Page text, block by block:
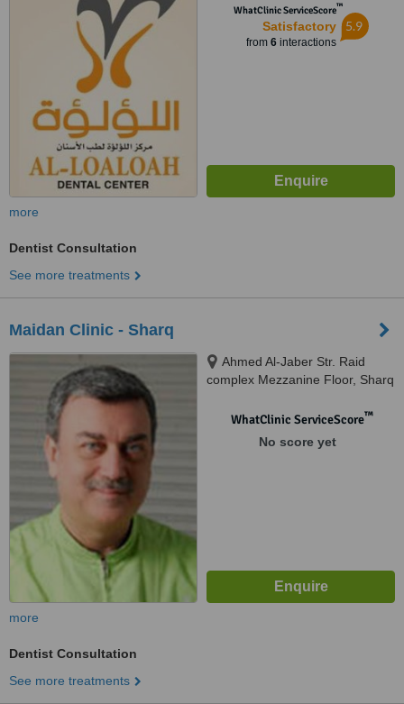
WhatClinic ServiceScore™
Satisfactory
from 6interactions
5.9
more
Dentist Consultation
See more treatments
Maidan Clinic - Sharq
Ahmed Al-Jaber Str. Raid
complex Mezzanine Floor, Sharq
WhatClinic ServiceScore™
No score yet
more
Dentist Consultation
See more treatments